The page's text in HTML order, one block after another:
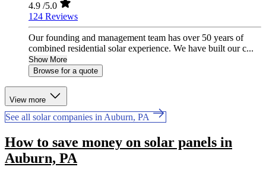
4.9 /5.0
124 Reviews
Our founding and management team has over 50 years of
combined residential solar experience. We have built our c...
Show More
Browse for a quote
View more
See all solar companies in Auburn, PA
How to save money on solar panels in
Auburn, PA